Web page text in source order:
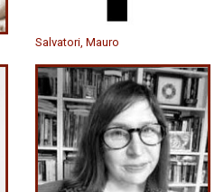
Salvatori, Mauro